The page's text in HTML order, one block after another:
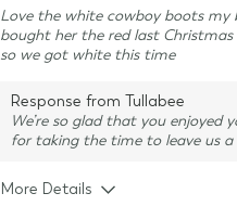
Love the white cowboy boots
bought her the red last
so we got white this time
Response from Tullabee
We’re so glad that you enjoyed
for taking the time to leave us a
More Details